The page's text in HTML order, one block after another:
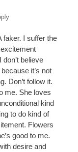
faker. I suffer the
believe
it’s not
Don’t follow it.
me. She loves
kind
to do kind of
Flowers
good to me.
desire and